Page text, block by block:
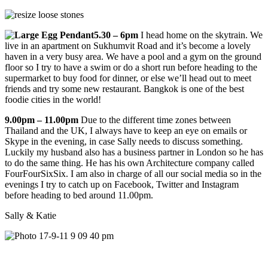
5.30 – 6pm I head home on the skytrain. We
live in an apartment on Sukhumvit Road and it’s become a lovely
haven in a very busy area. We have a pool and a gym on the ground
floor so I try to have a swim or do a short run before heading to the
supermarket to buy food for dinner, or else we’ll head out to meet
friends and try some new restaurant. Bangkok is one of the best
foodie cities in the world!
9.00pm – 11.00pm Due to the different time zones between
Thailand and the UK, I always have to keep an eye on emails or
Skype in the evening, in case Sally needs to discuss something.
Luckily my husband also has a business partner in London so he has
to do the same thing. He has his own Architecture company called
FourFourSixSix. I am also in charge of all our social media so in the
evenings I try to catch up on Facebook, Twitter and Instagram
before heading to bed around 11.00pm.
Sally & Katie